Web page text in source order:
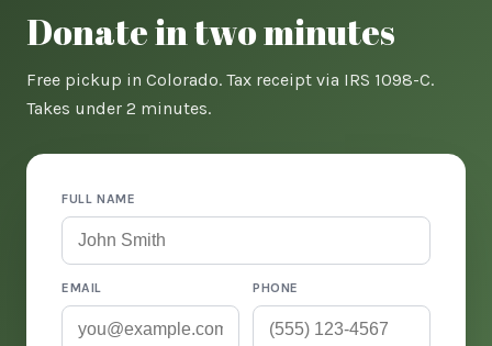
Donate in two minutes
Free pickup in Colorado. Tax receipt via IRS 1098-C.
Takes under 2 minutes.
FULL NAME
EMAIL PHONE